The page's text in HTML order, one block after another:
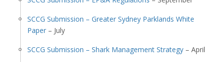
SCCG Submission – Greater Sydney Parklands White
Paper– July
SCCG Submission – Shark Management Strategy– April